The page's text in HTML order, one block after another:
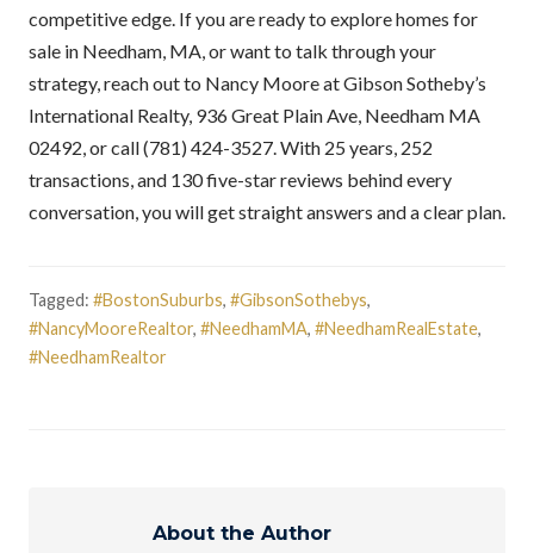
competitive edge. If you are ready to explore homes for
sale in Needham, MA, or want to talk through your
strategy, reach out to Nancy Moore at Gibson Sotheby’s
International Realty, 936 Great Plain Ave, Needham MA
02492, or call (781) 424-3527. With 25 years, 252
transactions, and 130 five-star reviews behind every
conversation, you will get straight answers and a clear plan.
Tagged: #BostonSuburbs, #GibsonSothebys,
#NancyMooreRealtor, #NeedhamMA, #NeedhamRealEstate,
#NeedhamRealtor
About the Author